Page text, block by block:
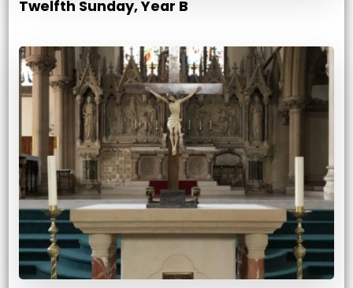
Twelfth Sunday, Year B